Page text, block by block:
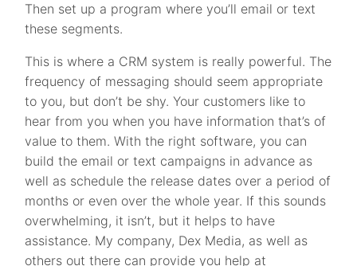
Then set up a program where you’ll email or text
these segments.
This is where a CRM system is really powerful. The
frequency of messaging should seem appropriate
to you, but don’t be shy. Your customers like to
hear from you when you have information that’s of
value to them. With the right software, you can
build the email or text campaigns in advance as
well as schedule the release dates over a period of
months or even over the whole year. If this sounds
overwhelming, it isn’t, but it helps to have
assistance. My company, Dex Media, as well as
others out there can provide you help at